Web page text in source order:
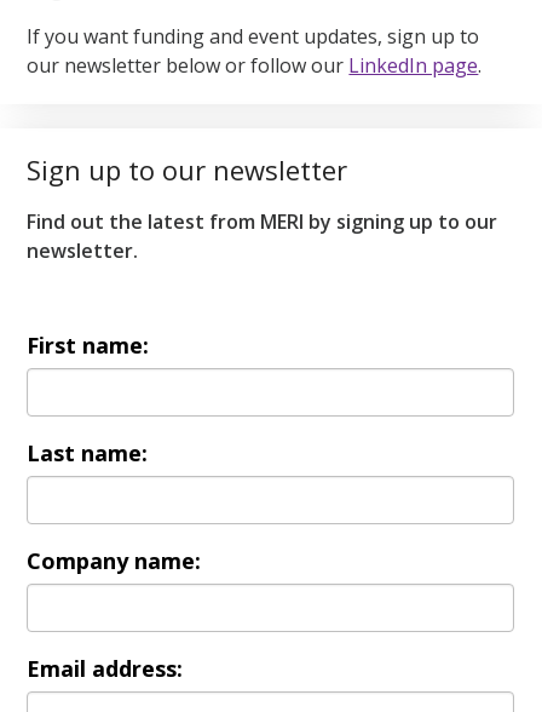
If you want funding and event updates, sign up to
our newsletter below or follow our LinkedIn page.
Sign up to our newsletter
Find out the latest from MERI by signing up to our
newsletter.
First name:
Last name:
Company name:
Email address: